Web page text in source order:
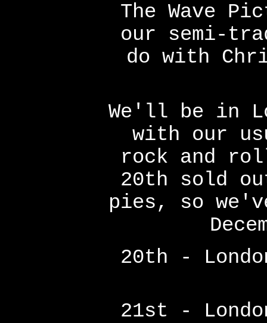
The Wave
our semi-
do with
We'll be in
with our
rock and
20th sold
pies, so
20th -
21st -